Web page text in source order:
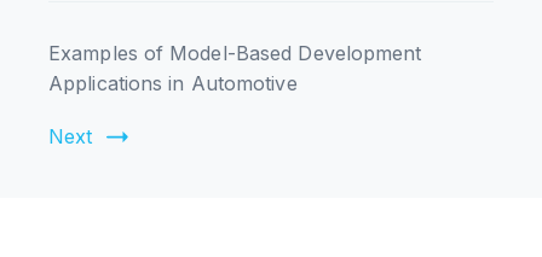
Examples of Model-Based Development
Applications in Automotive
Next